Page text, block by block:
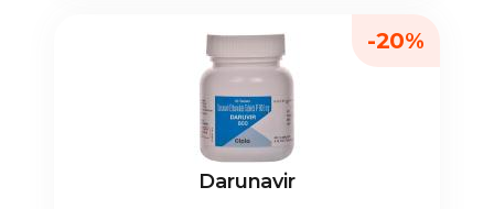
Darunavir
-20%